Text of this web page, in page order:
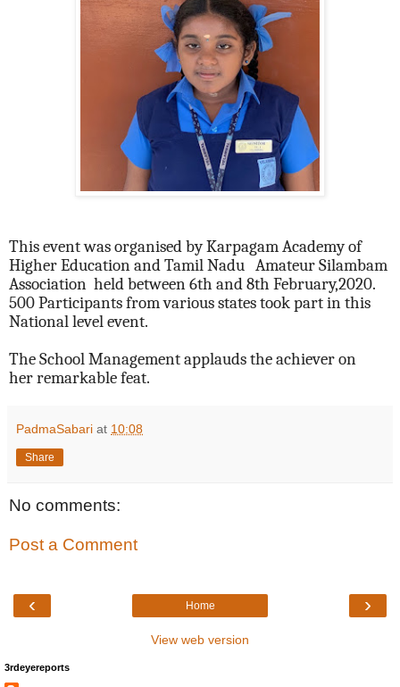
This event was organised by Karpagam Academy of
Higher Education and Tamil Nadu Amateur Silambam
Association held between 6th and 8th February,2020.
500 Participants from various states took part in this
National level event.
The School Management applauds the achiever on
her remarkable feat.
PadmaSabari at 10:08
Share
No comments:
Post a Comment
‹ ›
Home
View web version
3rdeyereports